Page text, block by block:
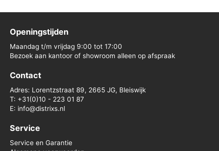
Openingstijden
Maandag t/m vrijdag 9:00 tot 17:00
Bezoek aan kantoor of showroom alleen op afspraak
Contact
Adres: Lorentzstraat 89, 2665 JG, Bleiswijk
T: +31(0)10 - 223 01 87
E: info@distrixs.nl
Service
Service en Garantie